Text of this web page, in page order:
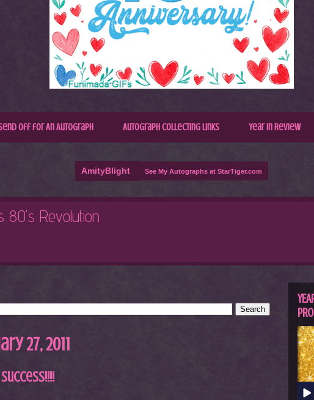
Off for An Autograph Autograph Collecting Links Year In Review
AmityBlight See My Autographs at StarTiger.com
A
27, 2011